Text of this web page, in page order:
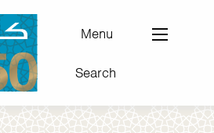
Menu
Search